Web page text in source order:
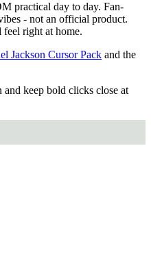
practical day to day. Fan-
- not an official product.
right at home.
Jackson Cursor Pack and the
keep bold clicks close at